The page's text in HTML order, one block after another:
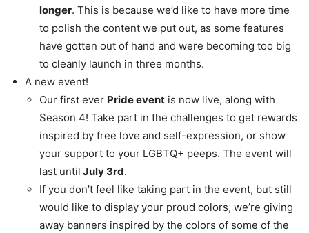
longer. This is because we’d like to have more time
to polish the content we put out, as some features
have gotten out of hand and were becoming too big
to cleanly launch in three months.
A new event!
Our first ever Pride event is now live, along with
Season 4! Take part in the challenges to get rewards
inspired by free love and self-expression, or show
your support to your LGBTQ+ peeps. The event will
last until July 3rd.
If you don’t feel like taking part in the event, but still
would like to display your proud colors, we’re giving
away banners inspired by the colors of some of the